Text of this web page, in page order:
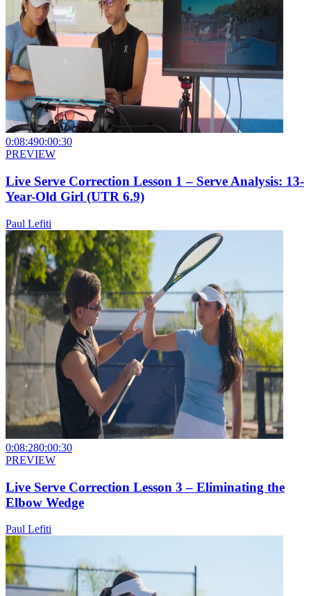
0:08:490:00:30
PREVIEW
Live Serve Correction Lesson 1 – Serve Analysis: 13-
Year-Old Girl (UTR 6.9)
Paul Lefiti
0:08:280:00:30
PREVIEW
Live Serve Correction Lesson 3 – Eliminating the
Elbow Wedge
Paul Lefiti